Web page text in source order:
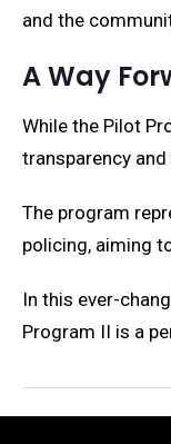
and the
A Way
While the Pilot
transparency
The program
policing, aiming
In this ever-
Program II is a